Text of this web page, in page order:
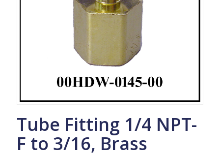
Tube Fitting 1/4 NPT-
F to 3/16, Brass